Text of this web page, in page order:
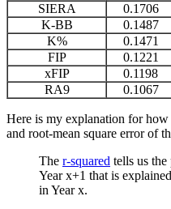
SIERA
0.1706
K-BB
0.1487
K%
0.1471
FIP
0.1221
xFIP
0.1198
RA9
0.1067
Here is my explanation for how
and root-mean square error of
The r-squared tells us
Year x+1 that is
in Year x.